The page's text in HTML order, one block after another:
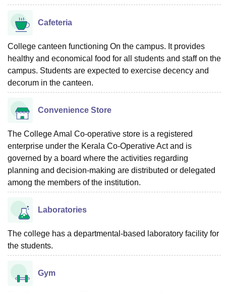
Cafeteria
College canteen functioning On the campus. It provides
healthy and economical food for all students and staff on the
campus. Students are expected to exercise decency and
decorum in the canteen.
Convenience Store
The College Amal Co-operative store is a registered
enterprise under the Kerala Co-Operative Act and is
governed by a board where the activities regarding
planning and decision-making are distributed or delegated
among the members of the institution.
Laboratories
The college has a departmental-based laboratory facility for
the students.
Gym